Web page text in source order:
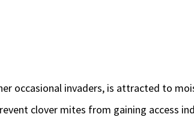
occasional invaders, is attracted to
clover mites from gaining